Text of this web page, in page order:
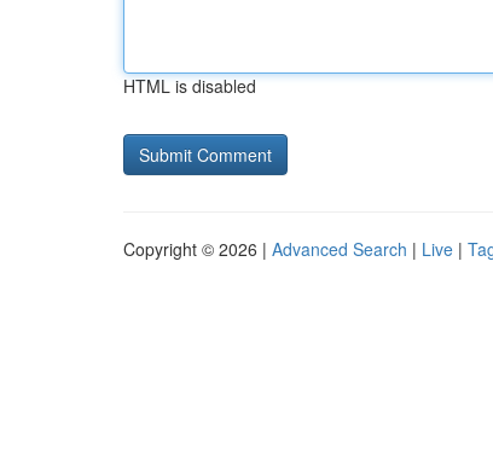
HTML is disabled
Copyright © 2026 | Advanced Search | Live |